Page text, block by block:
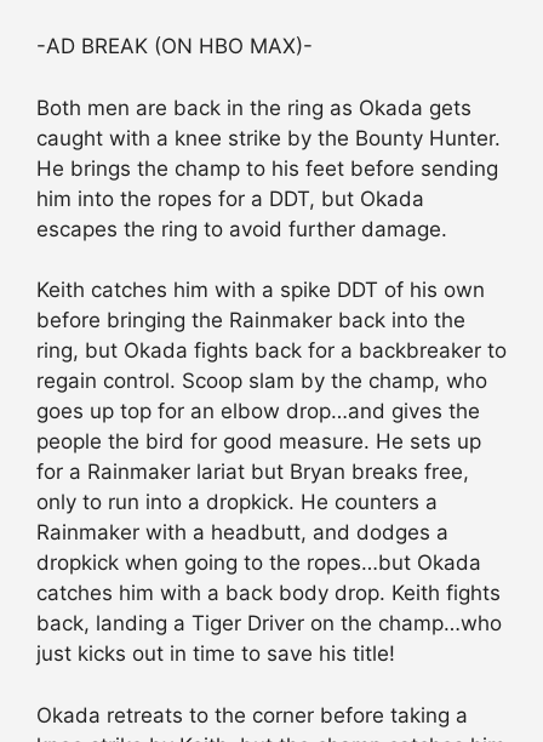
-AD BREAK (ON HBO MAX)-
Both men are back in the ring as Okada gets
caught with a knee strike by the Bounty Hunter.
He brings the champ to his feet before sending
him into the ropes for a DDT, but Okada
escapes the ring to avoid further damage.
Keith catches him with a spike DDT of his own
before bringing the Rainmaker back into the
ring, but Okada fights back for a backbreaker to
regain control. Scoop slam by the champ, who
goes up top for an elbow drop…and gives the
people the bird for good measure. He sets up
for a Rainmaker lariat but Bryan breaks free,
only to run into a dropkick. He counters a
Rainmaker with a headbutt, and dodges a
dropkick when going to the ropes…but Okada
catches him with a back body drop. Keith fights
back, landing a Tiger Driver on the champ…who
just kicks out in time to save his title!
Okada retreats to the corner before taking a